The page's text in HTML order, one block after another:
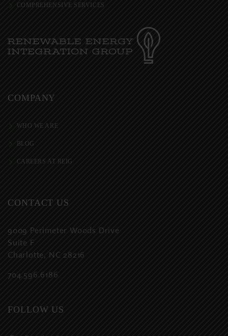
COMPREHENSIVE SERVICES
COMPANY
WHO WE ARE
BLOG
CAREERS AT REIG
CONTACT US
9009 Perimeter Woods Drive
Suite F
Charlotte, NC 28216
704.596.6186
FOLLOW US